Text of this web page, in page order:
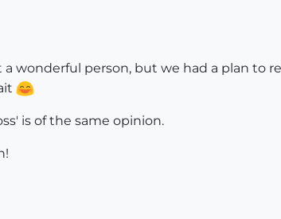
a wonderful person, but we had a plan to
is of the same opinion.